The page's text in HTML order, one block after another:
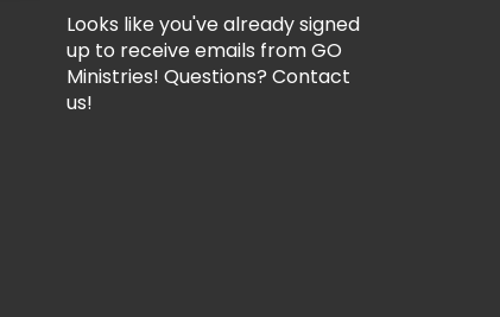
Looks like you've already signed
up to receive emails from GO
Ministries! Questions? Contact
us!